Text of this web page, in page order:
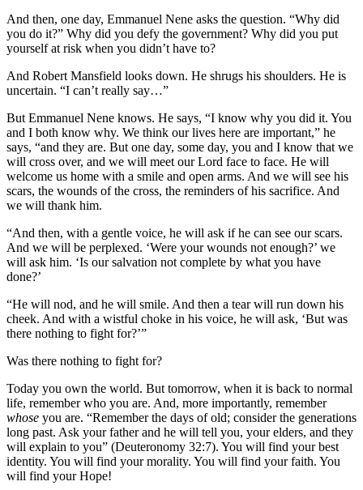
And then, one day, Emmanuel Nene asks the question. “Why did
you do it?” Why did you defy the government? Why did you put
yourself at risk when you didn’t have to?
And Robert Mansfield looks down. He shrugs his shoulders. He is
uncertain. “I can’t really say…”
But Emmanuel Nene knows. He says, “I know why you did it. You
and I both know why. We think our lives here are important,” he
says, “and they are. But one day, some day, you and I know that we
will cross over, and we will meet our Lord face to face. He will
welcome us home with a smile and open arms. And we will see his
scars, the wounds of the cross, the reminders of his sacrifice. And
we will thank him.
“And then, with a gentle voice, he will ask if he can see our scars.
And we will be perplexed. ‘Were your wounds not enough?’ we
will ask him. ‘Is our salvation not complete by what you have
done?’
“He will nod, and he will smile. And then a tear will run down his
cheek. And with a wistful choke in his voice, he will ask, ‘But was
there nothing to fight for?’”
Was there nothing to fight for?
Today you own the world. But tomorrow, when it is back to normal
life, remember who you are. And, more importantly, remember
whose you are. “Remember the days of old; consider the generations
long past. Ask your father and he will tell you, your elders, and they
will explain to you” (Deuteronomy 32:7). You will find your best
identity. You will find your morality. You will find your faith. You
will find your Hope!